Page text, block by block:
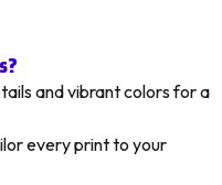
and vibrant colors for a
every print to your